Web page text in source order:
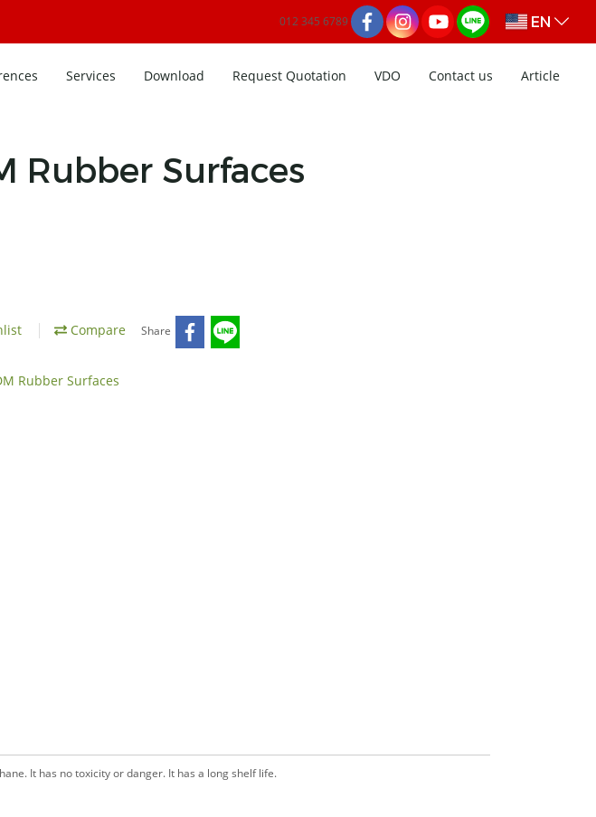
012 345 6789 EN
Services Download Request Quotation VDO Contact us Article
Rubber Surfaces
Compare Share
Rubber Surfaces
It has no toxicity or danger. It has a long shelf life.